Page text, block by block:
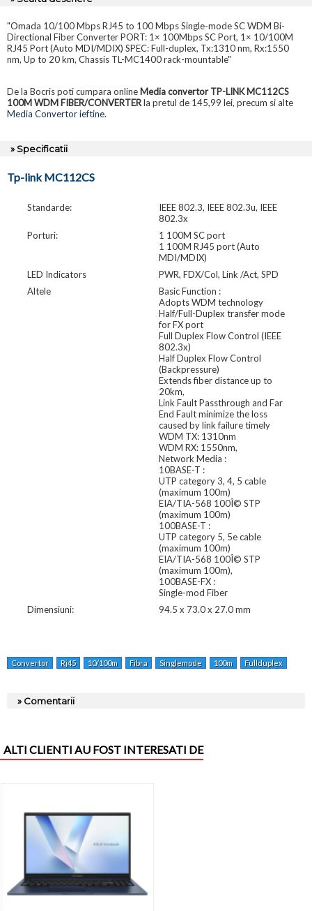
"Omada 10/100 Mbps RJ45 to 100 Mbps Single-mode SC WDM Bi-
Directional Fiber Converter PORT: 1× 100Mbps SC Port, 1× 10/100M
RJ45 Port (Auto MDI/MDIX) SPEC: Full-duplex, Tx:1310 nm, Rx:1550
nm, Up to 20 km, Chassis TL-MC1400 rack-mountable"
De la Bocris poti cumpara online Media convertor TP-LINK MC112CS
100M WDM FIBER/CONVERTERla pretul de 145,99 lei, precum si alte
Media Convertor ieftine.
» Specificatii
Tp-link MC112CS
Standarde:
IEEE 802.3, IEEE 802.3u, IEEE
802.3x
Porturi:
1 100M SC port
1 100M RJ45 port (Auto
MDI/MDIX)
LED Indicators
PWR, FDX/Col, Link /Act, SPD
Altele
Basic Function :
Adopts WDM technology
Half/Full-Duplex transfer mode
for FX port
Full Duplex Flow Control (IEEE
802.3x)
Half Duplex Flow Control
(Backpressure)
Extends fiber distance up to
20km,
Link Fault Passthrough and Far
End Fault minimize the loss
caused by link failure timely
WDM TX: 1310nm
WDM RX: 1550nm,
Network Media :
10BASE-T :
UTP category 3, 4, 5 cable
(maximum 100m)
EIA/TIA-568 100Î© STP
(maximum 100m)
100BASE-T :
UTP category 5, 5e cable
(maximum 100m)
EIA/TIA-568 100Î© STP
(maximum 100m),
100BASE-FX :
Single-mod Fiber
Dimensiuni:
94.5 x 73.0 x 27.0 mm
Convertor Rj45 10/100m Fibra Singlemode 100m Fullduplex
» Comentarii
ALTI CLIENTI AU FOST INTERESATI DE